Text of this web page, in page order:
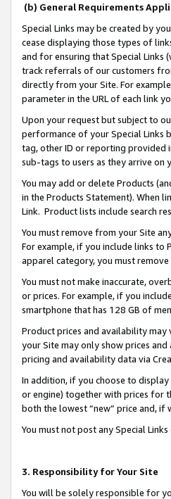
(b) General Requirements
Special Links may be created by
cease displaying those types of
and for ensuring that Special
track referrals of our customers
directly from your Site. For
parameter in the URL of each link
Upon your request but subject to
performance of your Special Links
tag, other ID or reporting provided
sub-tags to users as they arrive on
You may add or delete Products
in the Products Statement). When
Link. Product lists include search
You must remove from your Site
For example, if you include links to
apparel category, you must
You must not make inaccurate,
or prices. For example, if you
smartphone that has 128 GB of
Product prices and availability
your Site may only show prices
pricing and availability data via
In addition, if you choose to
or engine) together with prices for
both the lowest “new” price and, if
You must not post any Special
3. Responsibility for Your Site
You will be solely responsible for